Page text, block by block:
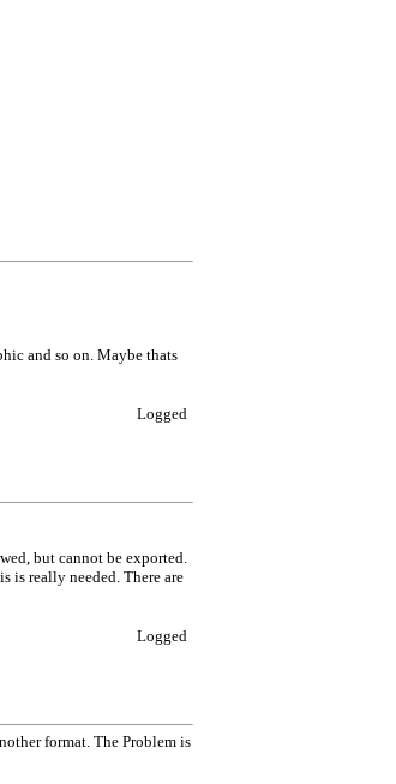
and so on. Maybe thats
Logged
but cannot be exported.
is really needed. There are
Logged
format. The Problem is